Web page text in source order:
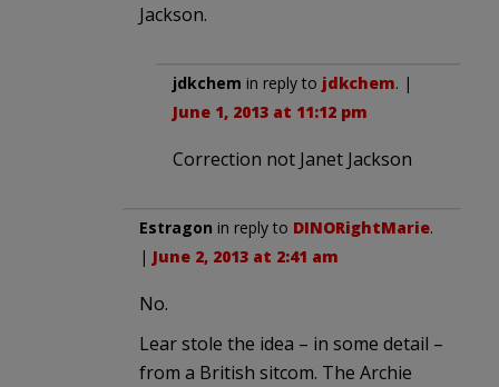
Jackson.
jdkchem in reply to jdkchem. |
June 1, 2013 at 11:12 pm
Correction not Janet Jackson
Estragon in reply to DINORightMarie.
| June 2, 2013 at 2:41 am
No.
Lear stole the idea – in some detail –
from a British sitcom. The Archie